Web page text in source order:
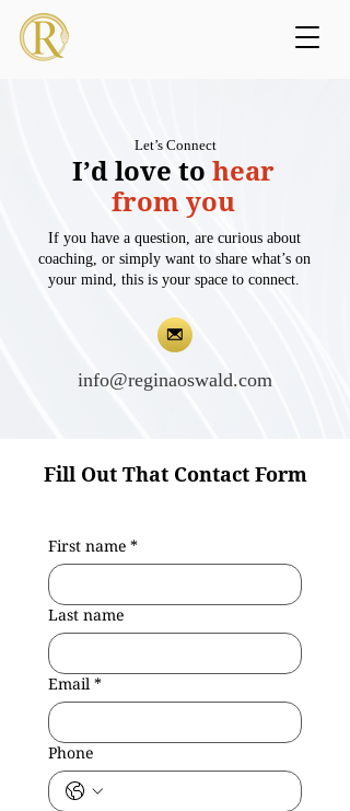
Let’s Connect
I’d love to hear
from you
If you have a question, are curious about
coaching, or simply want to share what’s on
your mind, this is your space to connect.
info@reginaoswald.com
Fill Out That Contact Form
First name *
Last name
Email *
Phone